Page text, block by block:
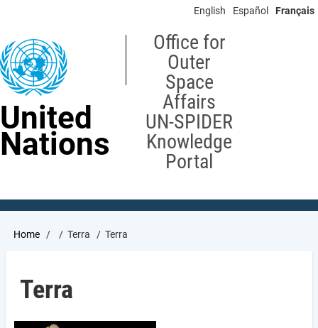
content
English Español Français
United
Nations
Office for
Outer
Space
Affairs
UN-SPIDER
Knowledge
Portal
Breadcrumb
Home Terra Terra
Terra